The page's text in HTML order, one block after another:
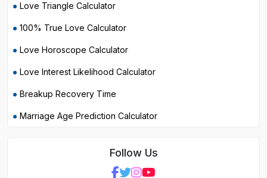
Love Triangle Calculator
100% True Love Calculator
Love Horoscope Calculator
Love Interest Likelihood Calculator
Breakup Recovery Time
Marriage Age Prediction Calculator
Follow Us